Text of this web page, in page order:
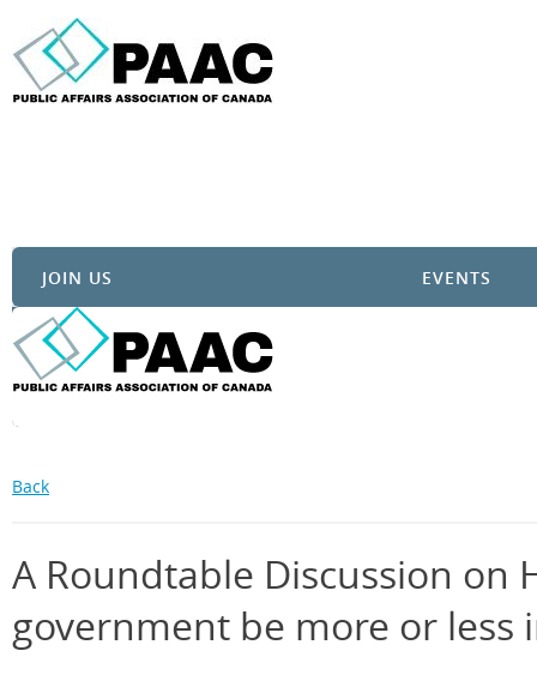
JOIN US EVENTS
Back
A Roundtable Discussion
government be more or less